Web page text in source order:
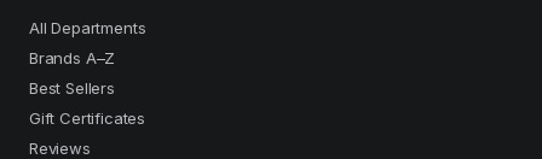
All Departments
Brands A–Z
Best Sellers
Gift Certificates
Reviews